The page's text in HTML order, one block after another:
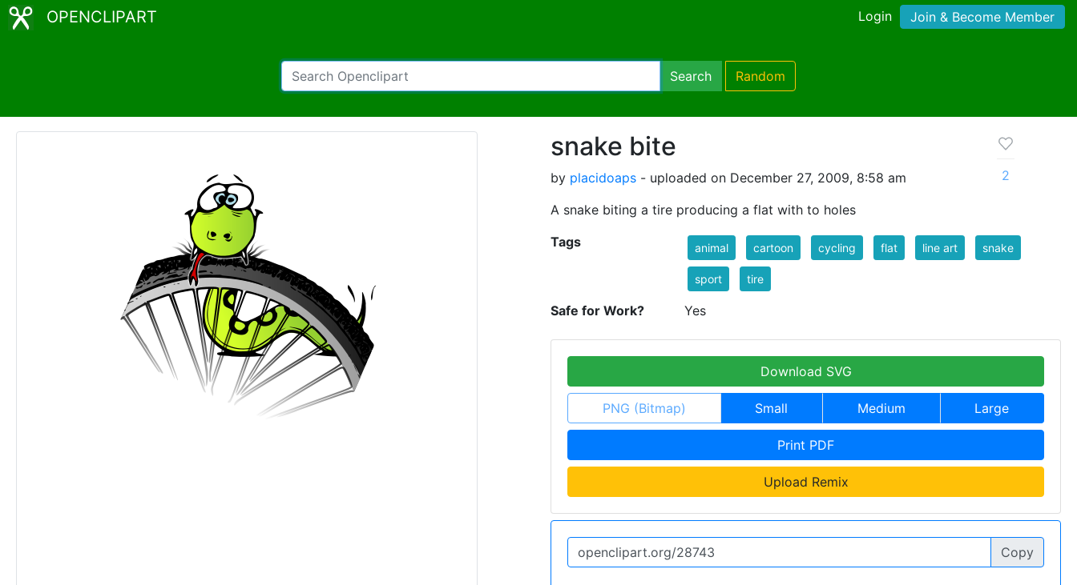
OPENCLIPART Login Join & Become Member
Search Random
snake bite
by placidoaps - uploaded on December 27, 2009, 8:58 am
A snake biting a tire producing a flat with to holes
2
Tags animal cartoon cycling flat line art snake
sport tire
Safe for Work? Yes
Download SVG
PNG (Bitmap) Small Medium Large
Print PDF
Upload Remix
Copy